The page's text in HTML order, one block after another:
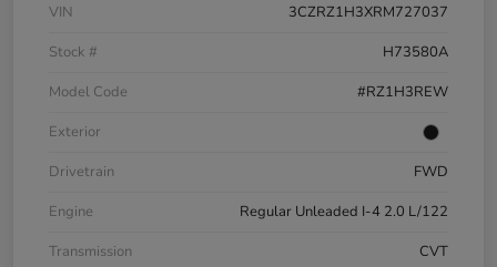
VIN
3CZRZ1H3XRM727037
Stock #
H73580A
Model Code
#RZ1H3REW
Exterior
Drivetrain
FWD
Engine
Regular Unleaded I-4 2.0 L/122
Transmission
CVT